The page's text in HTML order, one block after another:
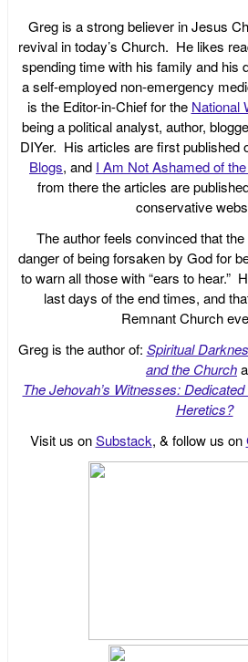
Greg is a strong believer in Jesus
revival in today’s Church. He likes
spending time with his family and his
a self-employed non-emergency
is the Editor-in-Chief for the National
being a political analyst, author,
DIYer. His articles are first published
Blogs, and I Am Not Ashamed of
from there the articles are
conservative
The author feels convinced that
danger of being forsaken by God for
to warn all those with “ears to hear.”
last days of the end times, and
Remnant Church
Greg is the author of: Spiritual
and the Church
The Jehovah’s Witnesses:
Heretics?
Visit us onSubstack, & follow us on